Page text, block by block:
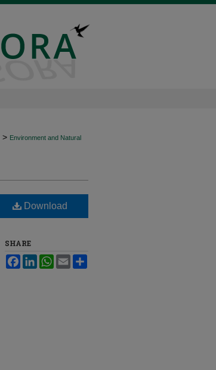
> Environment and Natural
Download
SHARE
FacebookLinkedInWhatsApp
Email